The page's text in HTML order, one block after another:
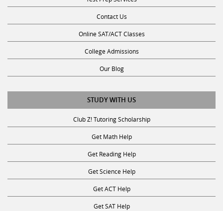
Contact Us
Online SAT/ACT Classes
College Admissions
Our Blog
STUDY WITH US
Club Z! Tutoring Scholarship
Get Math Help
Get Reading Help
Get Science Help
Get ACT Help
Get SAT Help